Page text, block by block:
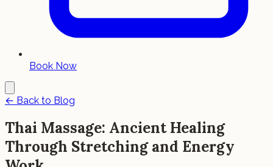
Book Now
← Back to Blog
Thai Massage: Ancient Healing
Through Stretching and Energy